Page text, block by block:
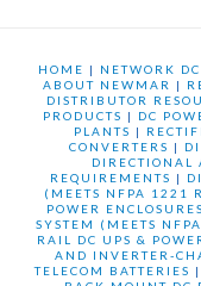
HOME | NETWORK
ABOUT NEWMAR
|
DISTRIBUTOR
PRODUCTS | DC
PLANTS |
CONVERTERS |
DIRECTIONAL
REQUIREMENTS |
(MEETS NFPA 1221
POWER
SYSTEM (MEETS
RAIL DC UPS &
AND INVERTER-
TELECOM BATTERIES |